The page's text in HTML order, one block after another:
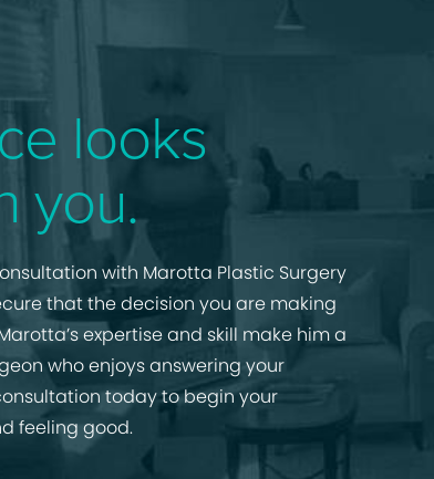
looks
you.
with Marotta Plastic Surgery
that the decision you are making
expertise and skill make him a
who enjoys answering your
today to begin your
feeling good.